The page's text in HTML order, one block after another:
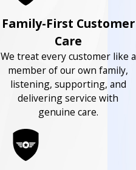
Family-First Customer
Care
We treat every customer like a
member of our own family,
listening, supporting, and
delivering service with
genuine care.